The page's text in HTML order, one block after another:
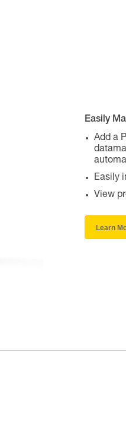
Easily
Add a
Easily
View
Learn